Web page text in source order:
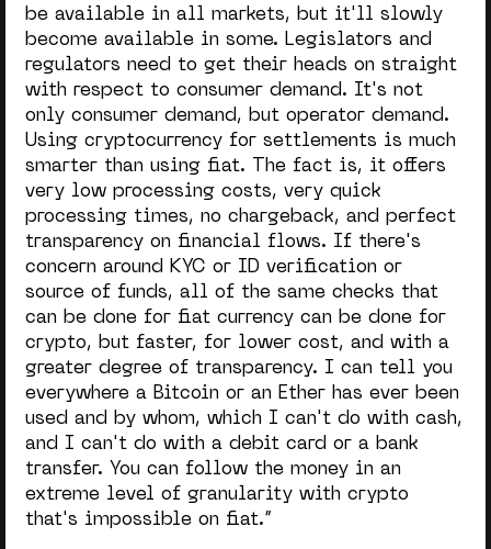
be available in all markets, but it'll slowly
become available in some. Legislators and
regulators need to get their heads on straight
with respect to consumer demand. It's not
only consumer demand, but operator demand.
Using cryptocurrency for settlements is much
smarter than using fiat. The fact is, it offers
very low processing costs, very quick
processing times, no chargeback, and perfect
transparency on financial flows. If there's
concern around KYC or ID verification or
source of funds, all of the same checks that
can be done for fiat currency can be done for
crypto, but faster, for lower cost, and with a
greater degree of transparency. I can tell you
everywhere a Bitcoin or an Ether has ever been
used and by whom, which I can't do with cash,
and I can't do with a debit card or a bank
transfer. You can follow the money in an
extreme level of granularity with crypto
that's impossible on fiat.”